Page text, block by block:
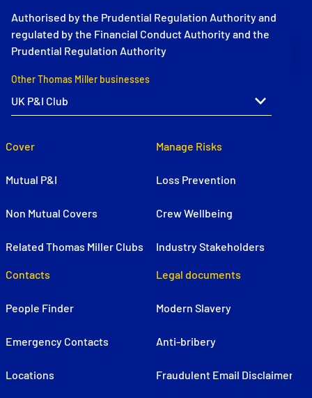
English
Authorised by the Prudential Regulation Authority and
regulated by the Financial Conduct Authority and the
Prudential Regulation Authority
Other Thomas Miller businesses
Cover
Mutual P&I
Non Mutual Covers
Related Thomas Miller Clubs
Manage Risks
Loss Prevention
Crew Wellbeing
Industry Stakeholders
Contacts
People Finder
Emergency Contacts
Locations
Legal documents
Modern Slavery
Anti-bribery
Fraudulent Email Disclaimer